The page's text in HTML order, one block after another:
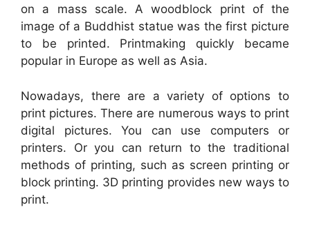
on a mass scale. A woodblock print of the
image of a Buddhist statue was the first picture
to be printed. Printmaking quickly became
popular in Europe as well as Asia.
Nowadays, there are a variety of options to
print pictures. There are numerous ways to print
digital pictures. You can use computers or
printers. Or you can return to the traditional
methods of printing, such as screen printing or
block printing. 3D printing provides new ways to
print.